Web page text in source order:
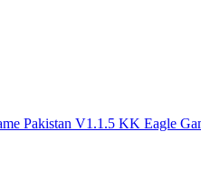
Pakistan V1.1.5 KK Eagle